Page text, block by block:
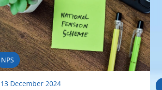
NPS
13 December 2024